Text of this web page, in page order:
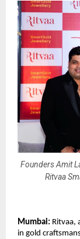
Founders Amit
Ritvaa
Mumbai: Ritvaa,
in gold